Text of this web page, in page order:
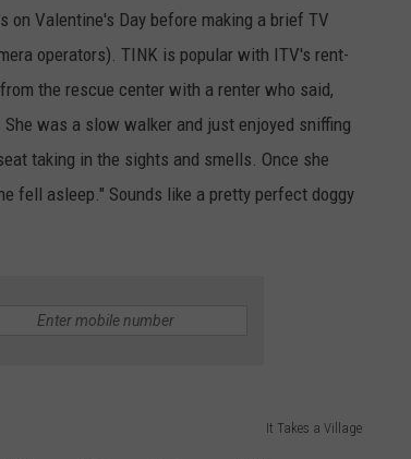
on Valentine's Day before making a brief TV
operators). TINK is popular with ITV's rent-
the rescue center with a renter who said,
was a slow walker and just enjoyed sniffing
taking in the sights and smells. Once she
fell asleep." Sounds like a pretty perfect doggy
It Takes a Village